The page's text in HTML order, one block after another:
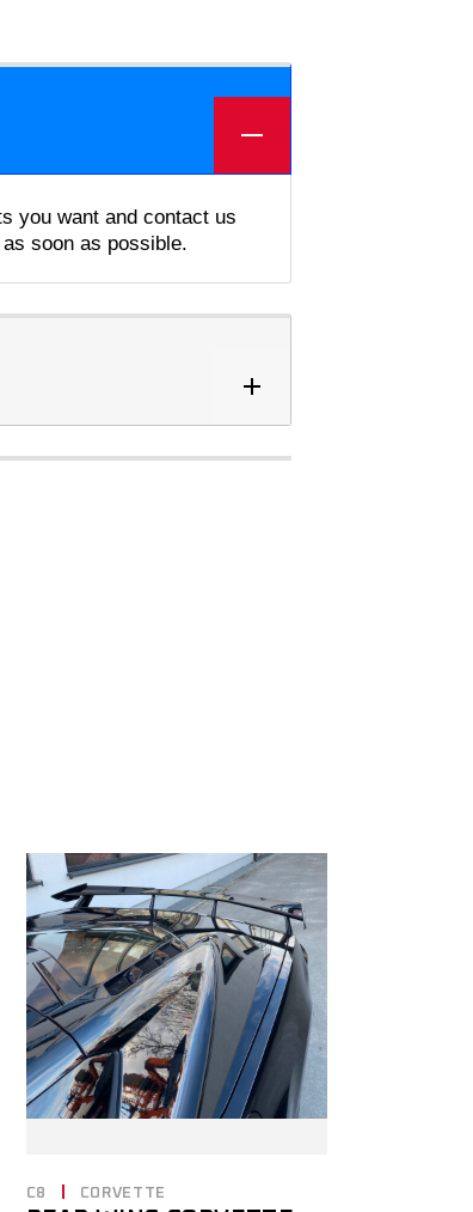
you want and contact us
soon as possible.
C8 CORVETTE